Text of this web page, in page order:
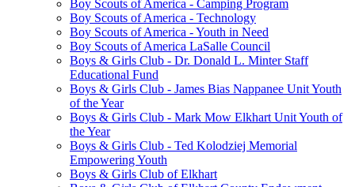
Boy Scouts of America - Camping Program
Boy Scouts of America - Technology
Boy Scouts of America - Youth in Need
Boy Scouts of America LaSalle Council
Boys & Girls Club - Dr. Donald L. Minter Staff
Educational Fund
Boys & Girls Club - James Bias Nappanee Unit Youth
of the Year
Boys & Girls Club - Mark Mow Elkhart Unit Youth of
the Year
Boys & Girls Club - Ted Kolodziej Memorial
Empowering Youth
Boys & Girls Club of Elkhart